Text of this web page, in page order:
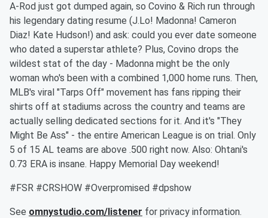
A-Rod just got dumped again, so Covino & Rich run through
his legendary dating resume (J.Lo! Madonna! Cameron
Diaz! Kate Hudson!) and ask: could you ever date someone
who dated a superstar athlete? Plus, Covino drops the
wildest stat of the day - Madonna might be the only
woman who's been with a combined 1,000 home runs. Then,
MLB's viral "Tarps Off" movement has fans ripping their
shirts off at stadiums across the country and teams are
actually selling dedicated sections for it. And it's "They
Might Be Ass" - the entire American League is on trial. Only
5 of 15 AL teams are above .500 right now. Also: Ohtani's
0.73 ERA is insane. Happy Memorial Day weekend!
#FSR #CRSHOW #Overpromised #dpshow
See omnystudio.com/listener for privacy information.